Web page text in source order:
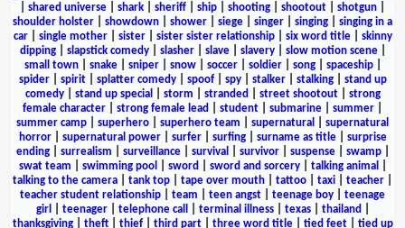
shared universe shark sheriff ship shooting shootout shotgun
shoulder holster
showdown shower siege singer singing
singing in a
car| single mother| sister| sister sister relationship| six word title| skinny
dipping| slapstick comedy| slasher| slave| slavery| slow motion scene|
small town| snake| sniper| snow| soccer| soldier| song| spaceship|
spider| spirit| splatter comedy| spoof| spy| stalker| stalking| stand up
comedy| stand up special storm stranded street shootout| strong
female character
strong female lead student submarine summer
summer camp
superhero superhero team supernatural
supernatural
horror| supernatural power| surfer| surfing| surname as title| surprise
ending| surrealism surveillance| survival survivor| suspense| swamp|
swat team
swimming pool sword sword and sorcery| talking animal
talking to the camera
tank top tape over mouth tattoo taxi teacher
teacher student relationship
team teen angst teenage boy
teenage
girl
teenager| telephone call terminal illness| texas| thailand
thanksgiving| theft| thief| third part| three word title| tied feet| tied up